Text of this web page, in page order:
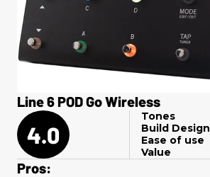
Line 6 POD Go Wireless
4.0
Tones
Build Design
Ease of use
Value
Pros: